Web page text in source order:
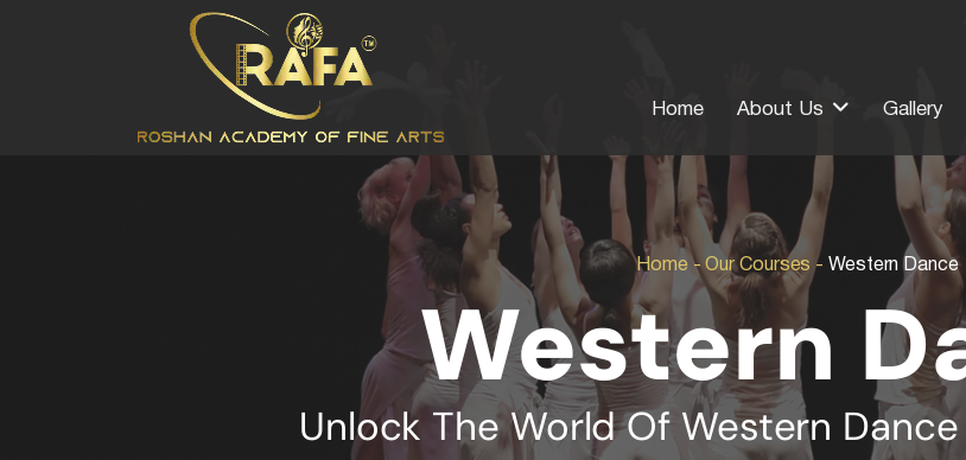
Home About Us Gallery
Home -Our Courses -Western Dance
Western
Unlock The World Of Western